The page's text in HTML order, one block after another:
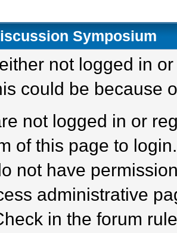
Symposium
not logged in
could be because
not logged in or
of this page to login.
not have
administrative
in the forum